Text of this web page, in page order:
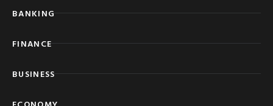
BANKING
FINANCE
BUSINESS